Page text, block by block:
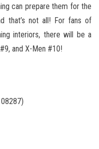
can prepare them for the
that’s not all! For fans of
interiors, there will be a
and X-Men #10!